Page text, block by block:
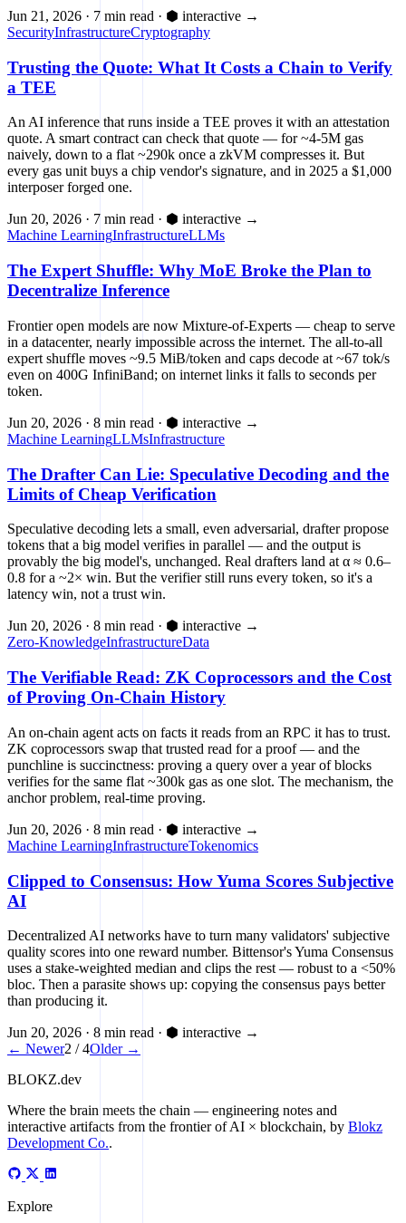
Jun 21, 2026 · 7 min read · ⬢ interactive →
SecurityInfrastructureCryptography
Trusting the Quote: What It Costs a Chain to Verify
a TEE
An AI inference that runs inside a TEE proves it with an attestation
quote. A smart contract can check that quote — for ~4-5M gas
naively, down to a flat ~290k once a zkVM compresses it. But
every gas unit buys a chip vendor's signature, and in 2025 a $1,000
interposer forged one.
Jun 20, 2026 · 7 min read · ⬢ interactive →
Machine LearningInfrastructureLLMs
The Expert Shuffle: Why MoE Broke the Plan to
Decentralize Inference
Frontier open models are now Mixture-of-Experts — cheap to serve
in a datacenter, nearly impossible across the internet. The all-to-all
expert shuffle moves ~9.5 MiB/token and caps decode at ~67 tok/s
even on 400G InfiniBand; on internet links it falls to seconds per
token.
Jun 20, 2026 · 8 min read · ⬢ interactive →
Machine LearningLLMsInfrastructure
The Drafter Can Lie: Speculative Decoding and the
Limits of Cheap Verification
Speculative decoding lets a small, even adversarial, drafter propose
tokens that a big model verifies in parallel — and the output is
provably the big model's, unchanged. Real drafters land at α ≈ 0.6–
0.8 for a ~2× win. But the verifier still runs every token, so it's a
latency win, not a trust win.
Jun 20, 2026 · 8 min read · ⬢ interactive →
Zero-KnowledgeInfrastructureData
The Verifiable Read: ZK Coprocessors and the Cost
of Proving On-Chain History
An on-chain agent acts on facts it reads from an RPC it has to trust.
ZK coprocessors swap that trusted read for a proof — and the
punchline is succinctness: proving a query over a year of blocks
verifies for the same flat ~300k gas as one slot. The mechanism, the
anchor problem, real-time proving.
Jun 20, 2026 · 8 min read · ⬢ interactive →
Machine LearningInfrastructureTokenomics
Clipped to Consensus: How Yuma Scores Subjective
AI
Decentralized AI networks have to turn many validators' subjective
quality scores into one reward number. Bittensor's Yuma Consensus
uses a stake-weighted median and clips the rest — robust to a <50%
bloc. Then a parasite shows up: copying the consensus pays better
than producing it.
Jun 20, 2026 · 8 min read · ⬢ interactive →
← Newer2 / 4Older →
BLOKZ.dev
Where the brain meets the chain — engineering notes and
interactive artifacts from the frontier of AI × blockchain, by Blokz
Development Co..
Explore